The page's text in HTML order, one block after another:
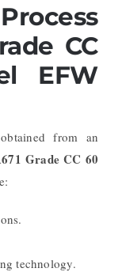
CC
EFW
from an
Grade CC 60
technology.